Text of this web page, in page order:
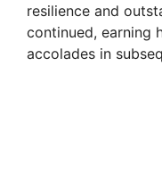
resilience and
continued, earning
accolades in